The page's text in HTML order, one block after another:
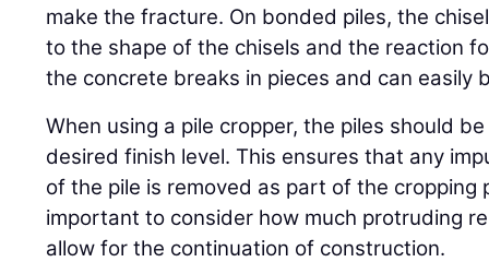
make the fracture. On bonded piles, the
to the shape of the chisels and the reaction
the concrete breaks in pieces and can easily
When using a pile cropper, the piles should
desired finish level. This ensures that any
of the pile is removed as part of the cropping
important to consider how much protruding
allow for the continuation of construction.